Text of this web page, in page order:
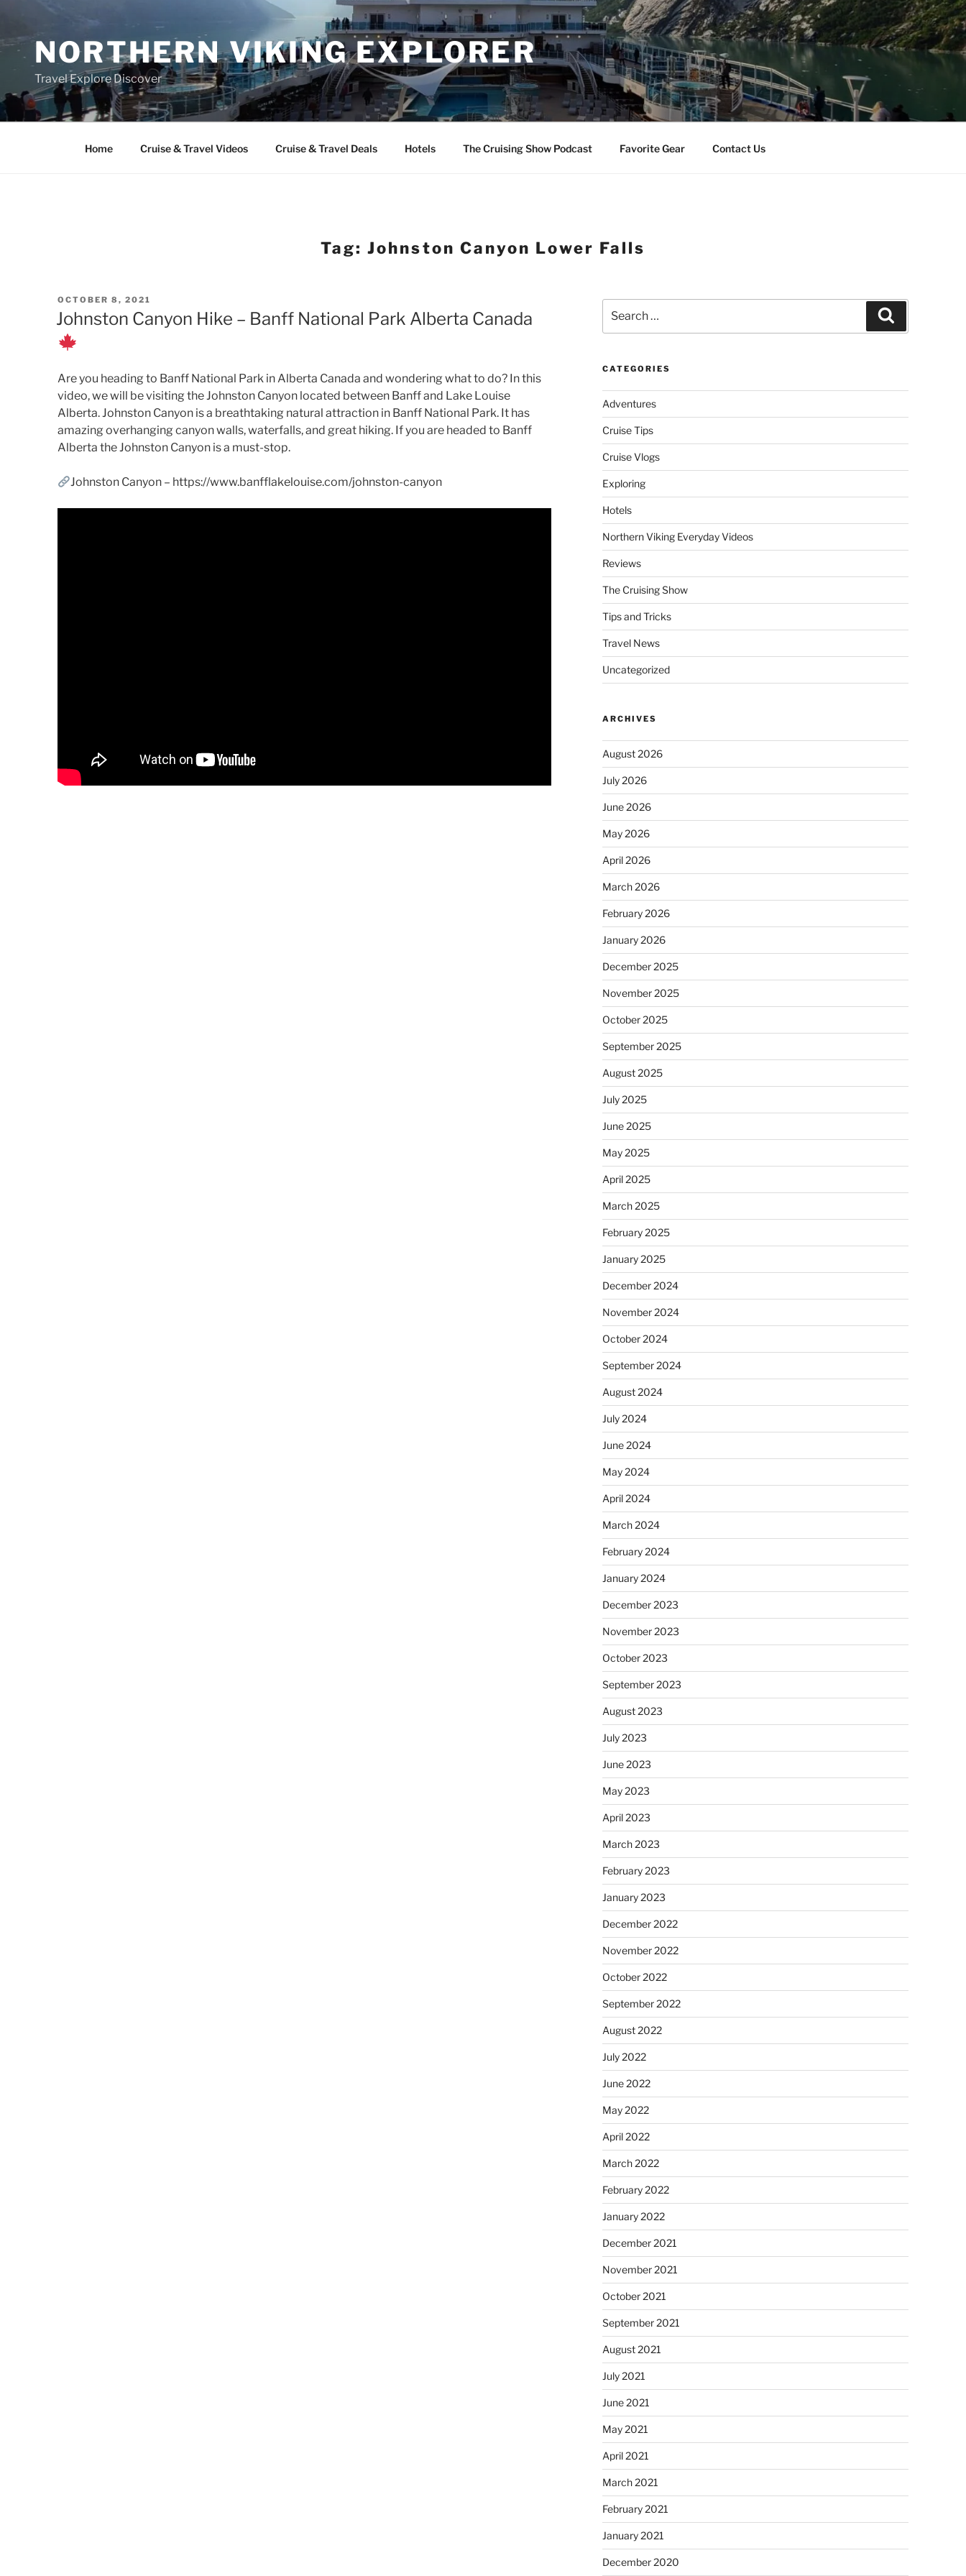
contentNORTHERN VIKING EXPLORER
Travel Explore Discover
Home Cruise & Travel Videos Cruise & Travel Deals Hotels The Cruising Show Podcast Favorite Gear Contact Us
Tag:Johnston Canyon Lower Falls
POSTED
ON
OCTOBER 8, 2021
Johnston Canyon Hike – Banff National Park Alberta Canada
Are you heading to Banff National Park in Alberta Canada and wondering what to do? In this
video, we will be visiting the Johnston Canyon located between Banff and Lake Louise
Alberta. Johnston Canyon is a breathtaking natural attraction in Banff National Park. It has
amazing overhanging canyon walls, waterfalls, and great hiking. If you are headed to Banff
Alberta the Johnston Canyon is a must-stop.
Johnston Canyon – https://www.banfflakelouise.com/johnston-canyon
for:
CATEGORIES
Adventures
Cruise Tips
Cruise Vlogs
Exploring
Hotels
Northern Viking Everyday Videos
Reviews
The Cruising Show
Tips and Tricks
Travel News
Uncategorized
ARCHIVES
August 2026
July 2026
June 2026
May 2026
April 2026
March 2026
February 2026
January 2026
December 2025
November 2025
October 2025
September 2025
August 2025
July 2025
June 2025
May 2025
April 2025
March 2025
February 2025
January 2025
December 2024
November 2024
October 2024
September 2024
August 2024
July 2024
June 2024
May 2024
April 2024
March 2024
February 2024
January 2024
December 2023
November 2023
October 2023
September 2023
August 2023
July 2023
June 2023
May 2023
April 2023
March 2023
February 2023
January 2023
December 2022
November 2022
October 2022
September 2022
August 2022
July 2022
June 2022
May 2022
April 2022
March 2022
February 2022
January 2022
December 2021
November 2021
October 2021
September 2021
August 2021
July 2021
June 2021
May 2021
April 2021
March 2021
February 2021
January 2021
December 2020